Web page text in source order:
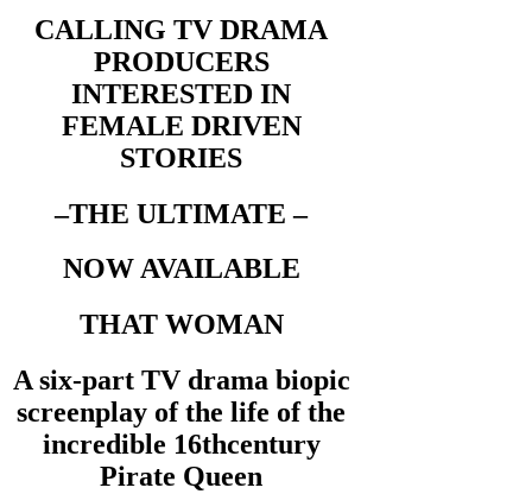
CALLING TV DRAMA
PRODUCERS
INTERESTED IN
FEMALE DRIVEN
STORIES
–THE ULTIMATE –
NOW AVAILABLE
THAT WOMAN
A six-part TV drama biopic
screenplay of the life of the
incredible 16thcentury
Pirate Queen